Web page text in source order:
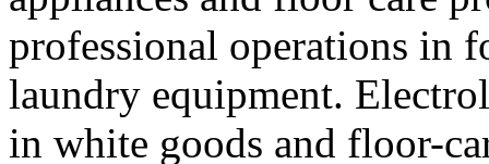
professional operations in
laundry equipment.
in white goods and floor-